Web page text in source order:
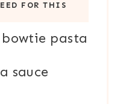
FOR THIS
pasta
sauce